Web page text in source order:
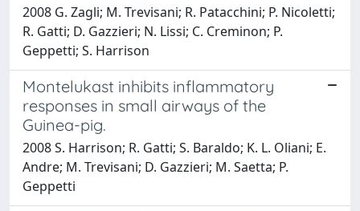
2008 G. Zagli; M. Trevisani; R. Patacchini; P. Nicoletti;
R. Gatti; D. Gazzieri; N. Lissi; C. Creminon; P.
Geppetti; S. Harrison
Montelukast inhibits inflammatory
responses in small airways of the
Guinea-pig.
2008 S. Harrison; R. Gatti; S. Baraldo; K. L. Oliani; E.
Andre; M. Trevisani; D. Gazzieri; M. Saetta; P.
Geppetti